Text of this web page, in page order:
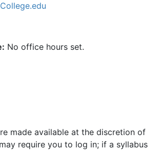
No office hours set.
made available at the discretion of
require you to log in; if a syllabus